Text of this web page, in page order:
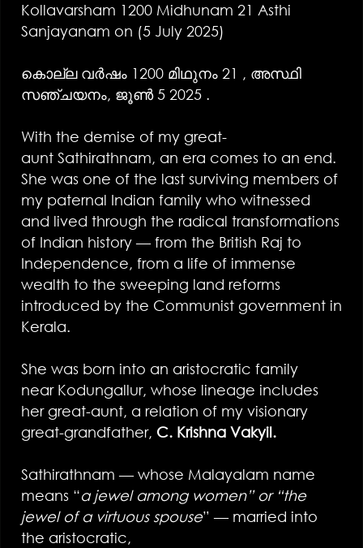
Kollavarsham 1200 Midhunam 21 Asthi
Sanjayanam on (5 July 2025)
കൊല്ല വർഷം 1200 മിഥുനം 21 , അസ്ഥി
സഞ്ചയനം, ജൂൺ 5 2025 .
With the demise of my great-
aunt Sathirathnam, an era comes to an end.
She was one of the last surviving members of
my paternal Indian family who witnessed
and lived through the radical transformations
of Indian history — from the British Raj to
Independence, from a life of immense
wealth to the sweeping land reforms
introduced by the Communist government in
Kerala.
She was born into an aristocratic family
near Kodungallur, whose lineage includes
her great-aunt, a relation of my visionary
great-grandfather, C. Krishna Vakyil.
Sathirathnam — whose Malayalam name
means “a jewel among women” or “the
jewel of a virtuous spouse” — married into
the aristocratic,